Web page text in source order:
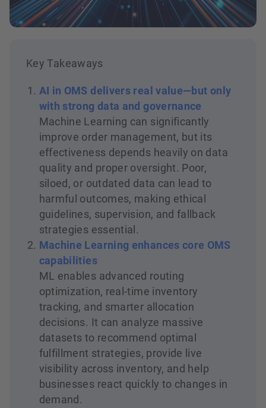
Key Takeaways
AI in OMS delivers real value—but only
with strong data and governance
Machine Learning can significantly
improve order management, but its
effectiveness depends heavily on data
quality and proper oversight. Poor,
siloed, or outdated data can lead to
harmful outcomes, making ethical
guidelines, supervision, and fallback
strategies essential.
Machine Learning enhances core OMS
capabilities
ML enables advanced routing
optimization, real-time inventory
tracking, and smarter allocation
decisions. It can analyze massive
datasets to recommend optimal
fulfillment strategies, provide live
visibility across inventory, and help
businesses react quickly to changes in
demand.